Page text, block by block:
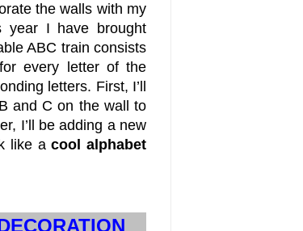
the walls with my
year I have brought
ABC train consists
every letter of the
letters. First, I’ll
and C on the wall to
I’ll be adding a new
like acool alphabet